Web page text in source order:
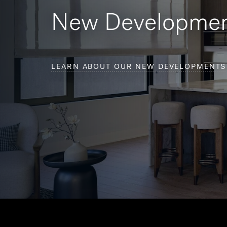
New
LEARN ABOUT OUR NEW DEVELOPMENTS